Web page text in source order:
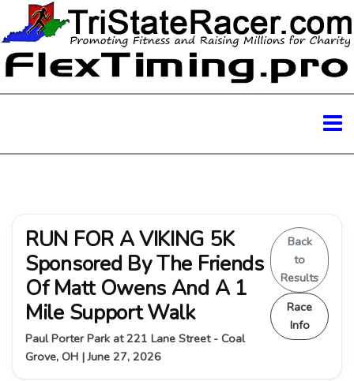
RUN FOR A VIKING 5K
Sponsored By The Friends
Of Matt Owens And A 1
Mile Support Walk
Paul Porter Park at 221 Lane Street - Coal
Grove, OH | June 27, 2026
Back
to
Results
Race
Info